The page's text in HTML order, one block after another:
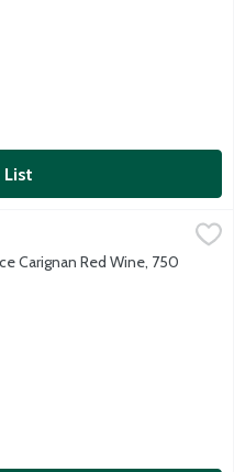
$13.99
grape in Southern
Carignan Red Wine, 750